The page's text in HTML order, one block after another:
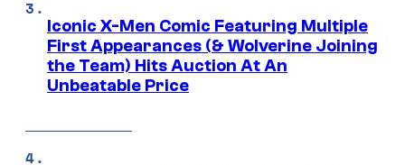
Iconic X-Men Comic Featuring Multiple
First Appearances (& Wolverine Joining
the Team) Hits Auction At An
Unbeatable Price